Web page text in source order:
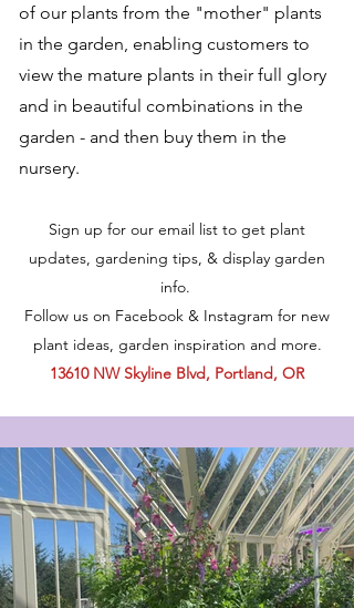
of our plants from the "mother" plants
in the garden, enabling customers to
view the mature plants in their full glory
and in beautiful combinations in the
garden - and then buy them in the
nursery.
Sign up for our email list to get plant
updates, gardening tips, & display garden
info.
Follow us on Facebook & Instagram for new
plant ideas, garden inspiration and more.
13610 NW Skyline Blvd, Portland, OR